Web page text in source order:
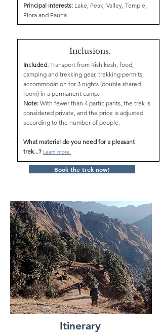
Principal interests: Lake, Peak, Valley, Temple,
Flora and Fauna.
Inclusions.
Included: Transport from Rishikesh, food,
camping and trekking gear, trekking permits,
accommodation for 3 nights (double shared
room) in a permanent camp.
Note: With fewer than 4 participants, the trek is
considered private, and the price is adjusted
according to the number of people.
What material do you need for a pleasant
trek...? Learn more.
Book the trek now!
Itinerary